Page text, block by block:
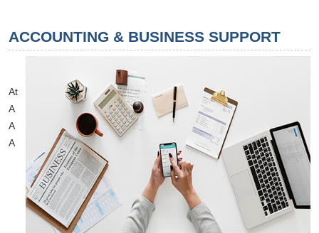
ACCOUNTING & BUSINESS SUPPORT
At
A
A
A